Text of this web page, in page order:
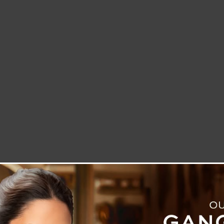
LETTER TO THE EDITOR TECHNOLOGY